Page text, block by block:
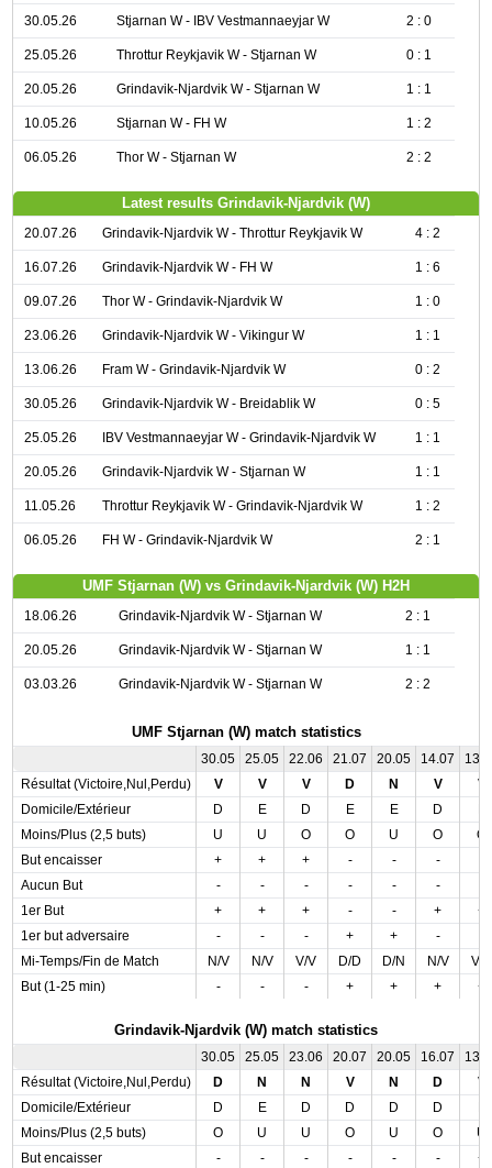
30.05.26 Stjarnan W - IBV Vestmannaeyjar W 2 : 0
25.05.26 Throttur Reykjavik W - Stjarnan W 0 : 1
20.05.26 Grindavik-Njardvik W - Stjarnan W 1 : 1
10.05.26 Stjarnan W - FH W 1 : 2
06.05.26 Thor W - Stjarnan W 2 : 2
Latest results Grindavik-Njardvik (W)
20.07.26 Grindavik-Njardvik W - Throttur Reykjavik W 4 : 2
16.07.26 Grindavik-Njardvik W - FH W 1 : 6
09.07.26 Thor W - Grindavik-Njardvik W 1 : 0
23.06.26 Grindavik-Njardvik W - Vikingur W 1 : 1
13.06.26 Fram W - Grindavik-Njardvik W 0 : 2
30.05.26 Grindavik-Njardvik W - Breidablik W 0 : 5
25.05.26 IBV Vestmannaeyjar W - Grindavik-Njardvik W 1 : 1
20.05.26 Grindavik-Njardvik W - Stjarnan W 1 : 1
11.05.26 Throttur Reykjavik W - Grindavik-Njardvik W 1 : 2
06.05.26 FH W - Grindavik-Njardvik W 2 : 1
UMF Stjarnan (W) vs Grindavik-Njardvik (W) H2H
18.06.26 Grindavik-Njardvik W - Stjarnan W 2 : 1
20.05.26 Grindavik-Njardvik W - Stjarnan W 1 : 1
03.03.26 Grindavik-Njardvik W - Stjarnan W 2 : 2
UMF Stjarnan (W) match statistics
30.05 25.05 22.06 21.07 20.05 14.07
Résultat (Victoire,Nul,Perdu)
V V V D N V
V
Domicile/Extérieur
D E D E E D
Moins/Plus (2,5 buts)
U U O O U O
O
But encaisser
+ + + - - -
Aucun But
- - - - - -
1er But
+ + + - - +
+
1er but adversaire
- - - + + -
Mi-Temps/Fin de Match
N/V N/V V/V D/D D/N N/V
V/V
But (1-25 min)
- - - + + + +
Grindavik-Njardvik (W) match statistics
30.05 25.05 23.06 20.07 20.05 16.07
Résultat (Victoire,Nul,Perdu)
D N N V N D
V
Domicile/Extérieur
D E D D D D
Moins/Plus (2,5 buts)
O U U O U O
U
But encaisser
- - - - - -
+